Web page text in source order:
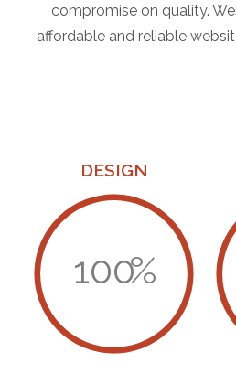
compromise on quality.
affordable and reliable
DESIGN
100%